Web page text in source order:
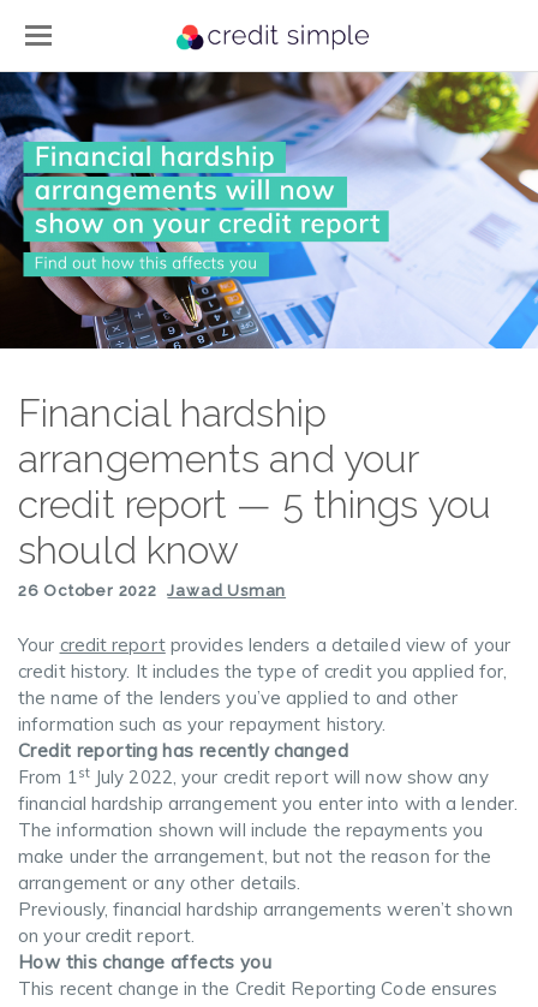
Financial hardship
arrangements and your
credit report — 5 things you
should know
26 October 2022 Jawad Usman
Your credit reportprovides lenders a detailed view of your
credit history. It includes the type of credit you applied for,
the name of the lenders you’ve applied to and other
information such as your repayment history.
Credit reporting has recently changed
From 1stJuly 2022, your credit report will now show any
financial hardship arrangement you enter into with a lender.
The information shown will include the repayments you
make under the arrangement, but not the reason for the
arrangement or any other details.
Previously, financial hardship arrangements weren’t shown
on your credit report.
How this change affects you
This recent change in the Credit Reporting Code ensures